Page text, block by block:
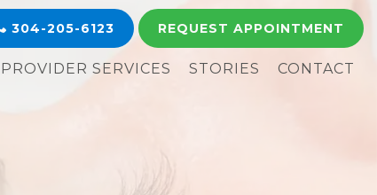
304-205-6123 REQUEST APPOINTMENT
PROVIDER SERVICES STORIES CONTACT